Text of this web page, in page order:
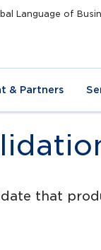
Language of
& Partners
that